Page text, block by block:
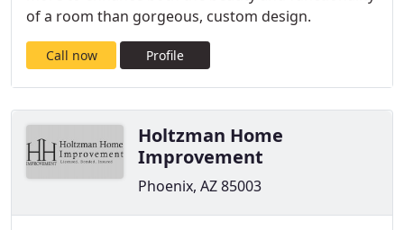
of a room than gorgeous, custom design.
Call now Profile
Holtzman Home
Improvement
Phoenix, AZ 85003